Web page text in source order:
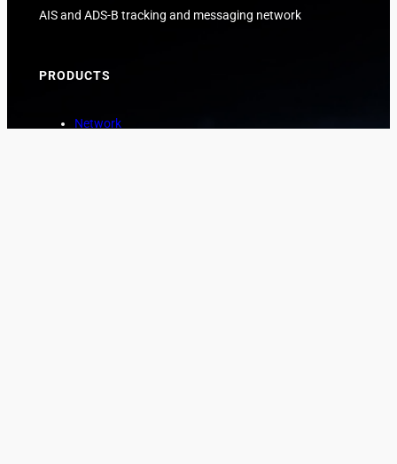
AIS and ADS-B tracking and messaging network
PRODUCTS
Network